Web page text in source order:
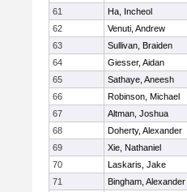
61
Ha, Incheol
62
Venuti, Andrew
63
Sullivan, Braiden
64
Giesser, Aidan
65
Sathaye, Aneesh
66
Robinson, Michael
67
Altman, Joshua
68
Doherty, Alexander
69
Xie, Nathaniel
70
Laskaris, Jake
71
Bingham, Alexander